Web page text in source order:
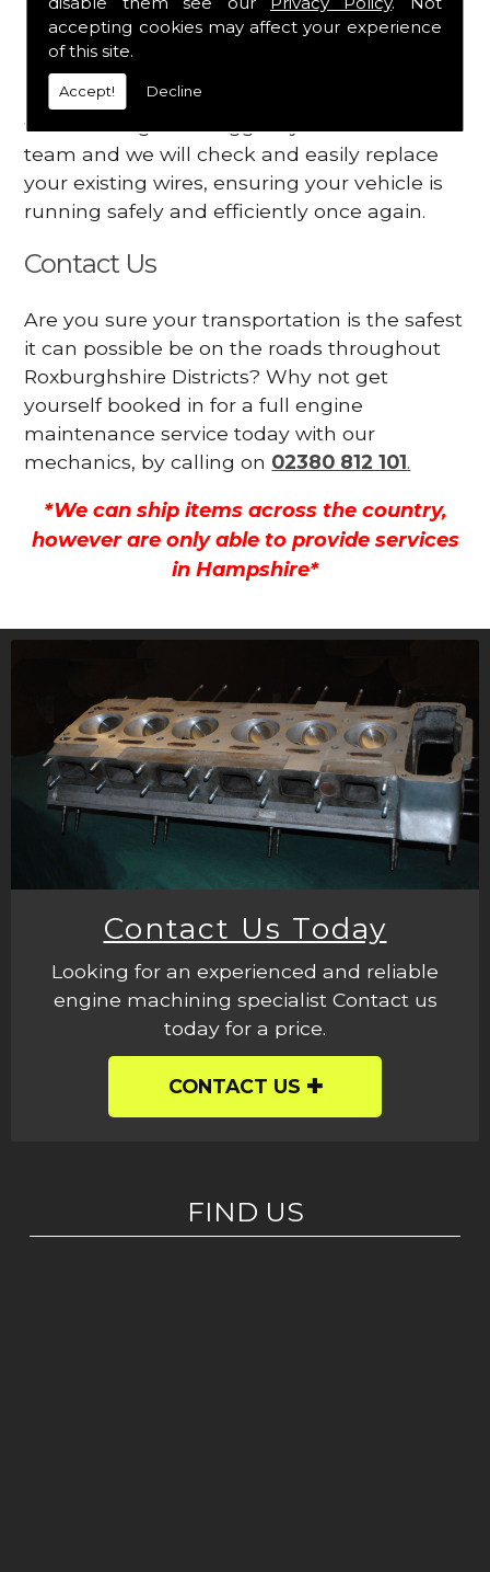
accepting cookies may affect your experience
of this site.
Accept! Decline
dashboard
Your engine may vibrate
Have you started noticing any of these signs
when driving? We suggest you contact our
team and we will check and easily replace
your existing wires, ensuring your vehicle is
running safely and efficiently once again.
Contact Us
Are you sure your transportation is the safest
it can possible be on the roads throughout
Roxburghshire Districts? Why not get
yourself booked in for a full engine
maintenance service today with our
mechanics, by calling on 02380 812 101.
*We can ship items across the country,
however are only able to provide services
in Hampshire*
Contact Us Today
Looking for an experienced and reliable
engine machining specialist Contact us
today for a price.
CONTACT US
FIND US